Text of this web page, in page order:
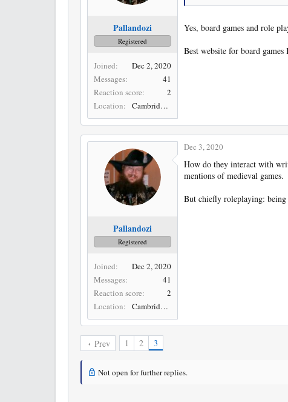
Pallandozi
Registered
Joined
Dec 2, 2020
Messages
41
Reaction score
2
Location
Cambridge, UK
Yes, board games and role
Best website for board
Pallandozi
Registered
Joined
Dec 2, 2020
Messages
41
Reaction score
2
Location
Cambridge, UK
Dec 3, 2020
How do they interact with
mentions of medieval games.
But chiefly roleplaying:
Prev 1 2 3
Not open for further replies.